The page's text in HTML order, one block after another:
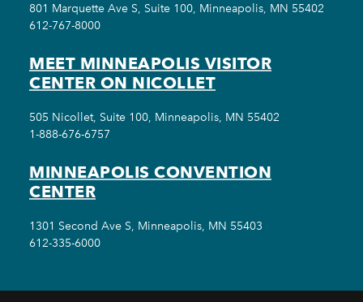
801 Marquette Ave S, Suite 100, Minneapolis, MN 55402
612-767-8000
MEET MINNEAPOLIS VISITOR
CENTER ON NICOLLET
505 Nicollet, Suite 100, Minneapolis, MN 55402
1-888-676-6757
MINNEAPOLIS CONVENTION
CENTER
1301 Second Ave S, Minneapolis, MN 55403
612-335-6000